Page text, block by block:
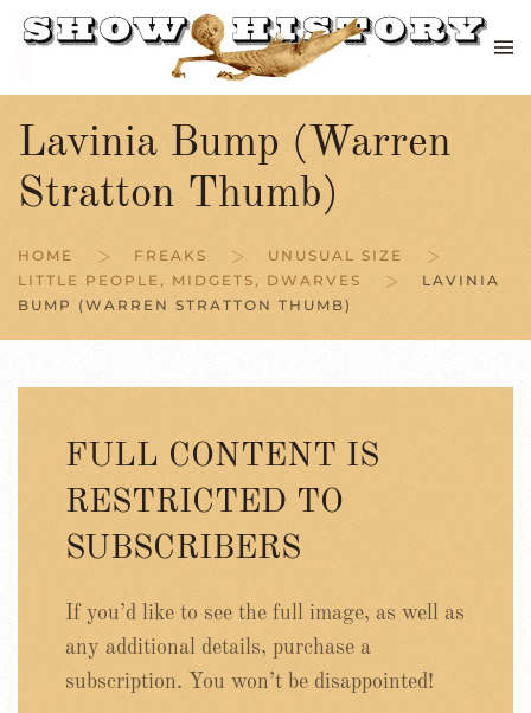
Skip to main content
Lavinia Bump (Warren
Stratton Thumb)
HOME FREAKS
UNUSUAL SIZE
LITTLE PEOPLE, MIDGETS, DWARVES
LAVINIA
BUMP (WARREN STRATTON THUMB)
FULL CONTENT IS
RESTRICTED TO
SUBSCRIBERS
If you’d like to see the full image, as well as
any additional details, purchase a
subscription. You won’t be disappointed!